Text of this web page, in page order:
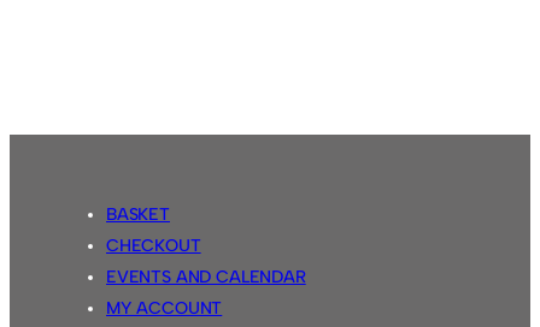
BASKET
CHECKOUT
EVENTS AND CALENDAR
MY ACCOUNT